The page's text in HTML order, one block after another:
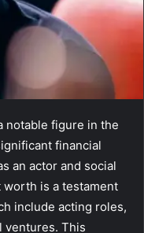
notable figure in the
financial
an actor and social
worth is a testament
include acting roles,
ventures. This